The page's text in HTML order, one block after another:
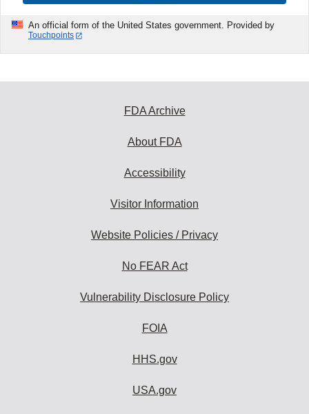
An official form of the United States government. Provided by
Touchpoints
FDA Archive
About FDA
Accessibility
Visitor Information
Website Policies / Privacy
No FEAR Act
Vulnerability Disclosure Policy
FOIA
HHS.gov
USA.gov